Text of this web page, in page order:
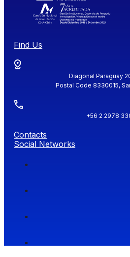
Find Us
Diagonal Paraguay
Postal Code 8330015,
+56 2 2978
Contacts
Social Networks